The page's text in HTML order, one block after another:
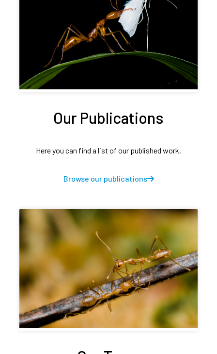
Our Publications
Here you can find a list of our published work.
Browse our publications